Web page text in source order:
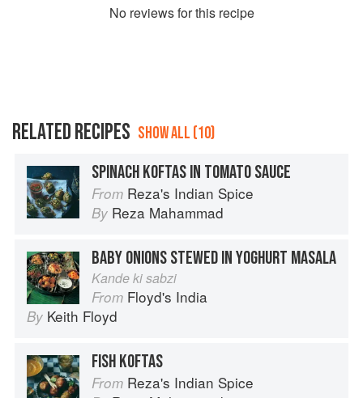
No reviews for this recipe
RELATED RECIPES SHOW ALL (10)
SPINACH KOFTAS IN TOMATO SAUCE
From Reza's Indian Spice
By Reza Mahammad
BABY ONIONS STEWED IN YOGHURT MASALA
Kande ki sabzi
From Floyd's India
By Keith Floyd
FISH KOFTAS
From Reza's Indian Spice